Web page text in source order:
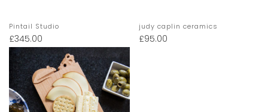
Pintail Studio
£345.00
judy caplin ceramics
£95.00